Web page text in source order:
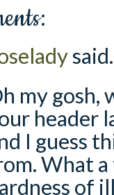
my gosh,
header
I guess
What
of